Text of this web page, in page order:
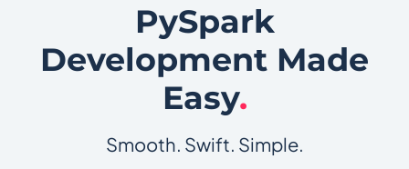
PySpark
Development Made
Easy.
Smooth. Swift. Simple.